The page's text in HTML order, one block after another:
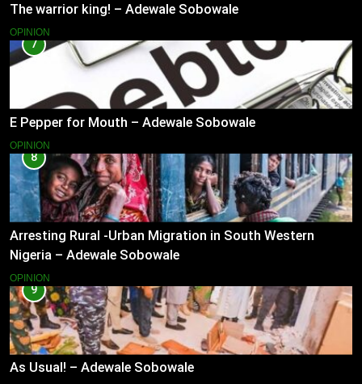
The warrior king! – Adewale Sobowale
OPINION
7
E Pepper for Mouth – Adewale Sobowale
OPINION
8
Arresting Rural -Urban Migration in South Western
Nigeria – Adewale Sobowale
OPINION
9
As Usual! – Adewale Sobowale